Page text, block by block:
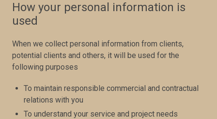
How your personal information is
used
When we collect personal information from clients,
potential clients and others, it will be used for the
following purposes
To maintain responsible commercial and contractual
relations with you
To understand your service and project needs